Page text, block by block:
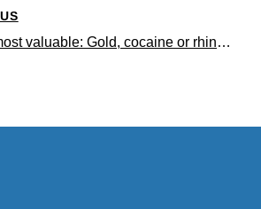
Which is most valuable: Gold, cocaine or rhino horn?